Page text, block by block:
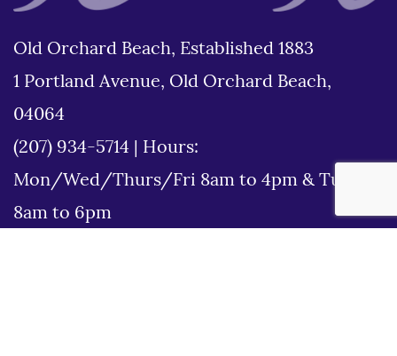
Old Orchard Beach, Established 1883
1 Portland Avenue, Old Orchard Beach,
04064
(207) 934-5714
Hours:
Mon/Wed/Thurs/Fri 8am to 4pm & Tues
8am to 6pm